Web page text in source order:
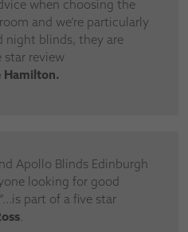
when choosing the
and we’re particularly
night blinds, they are
star review
Hamilton.
Apollo Blinds Edinburgh
looking for good
part of a five star
.